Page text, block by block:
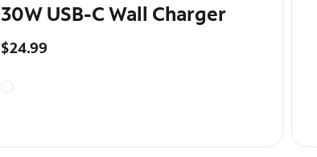
30W USB-C Wall Charger
$24.99